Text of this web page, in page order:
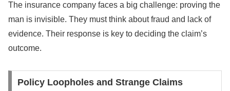
The insurance company faces a big challenge: proving the
man is invisible. They must think about fraud and lack of
evidence. Their response is key to deciding the claim’s
outcome.
Policy Loopholes and Strange Claims